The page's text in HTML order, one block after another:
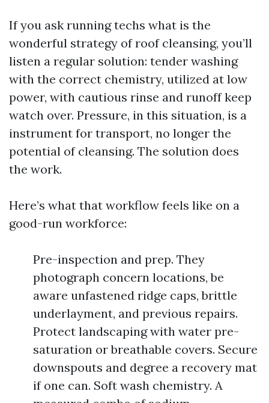
If you ask running techs what is the
wonderful strategy of roof cleansing, you’ll
listen a regular solution: tender washing
with the correct chemistry, utilized at low
power, with cautious rinse and runoff keep
watch over. Pressure, in this situation, is a
instrument for transport, no longer the
potential of cleansing. The solution does
the work.
Here’s what that workflow feels like on a
good-run workforce:
Pre-inspection and prep. They
photograph concern locations, be
aware unfastened ridge caps, brittle
underlayment, and previous repairs.
Protect landscaping with water pre-
saturation or breathable covers. Secure
downspouts and degree a recovery mat
if one can. Soft wash chemistry. A